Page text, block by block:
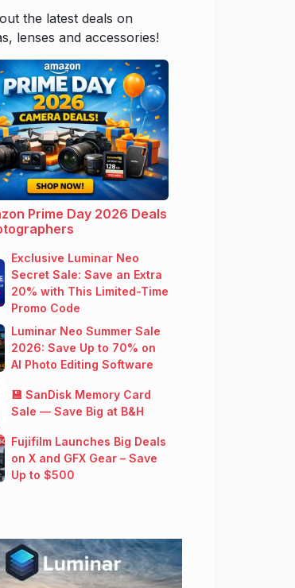
the latest deals on
lenses and accessories!
Prime Day 2026 Deals
Exclusive Luminar Neo
Secret Sale: Save an Extra
20% with This Limited-Time
Promo Code
Luminar Neo Summer Sale
2026: Save Up to 70% on
AI Photo Editing Software
💾 SanDisk Memory Card
Sale — Save Big at B&H
Fujifilm Launches Big Deals
on X and GFX Gear – Save
Up to $500